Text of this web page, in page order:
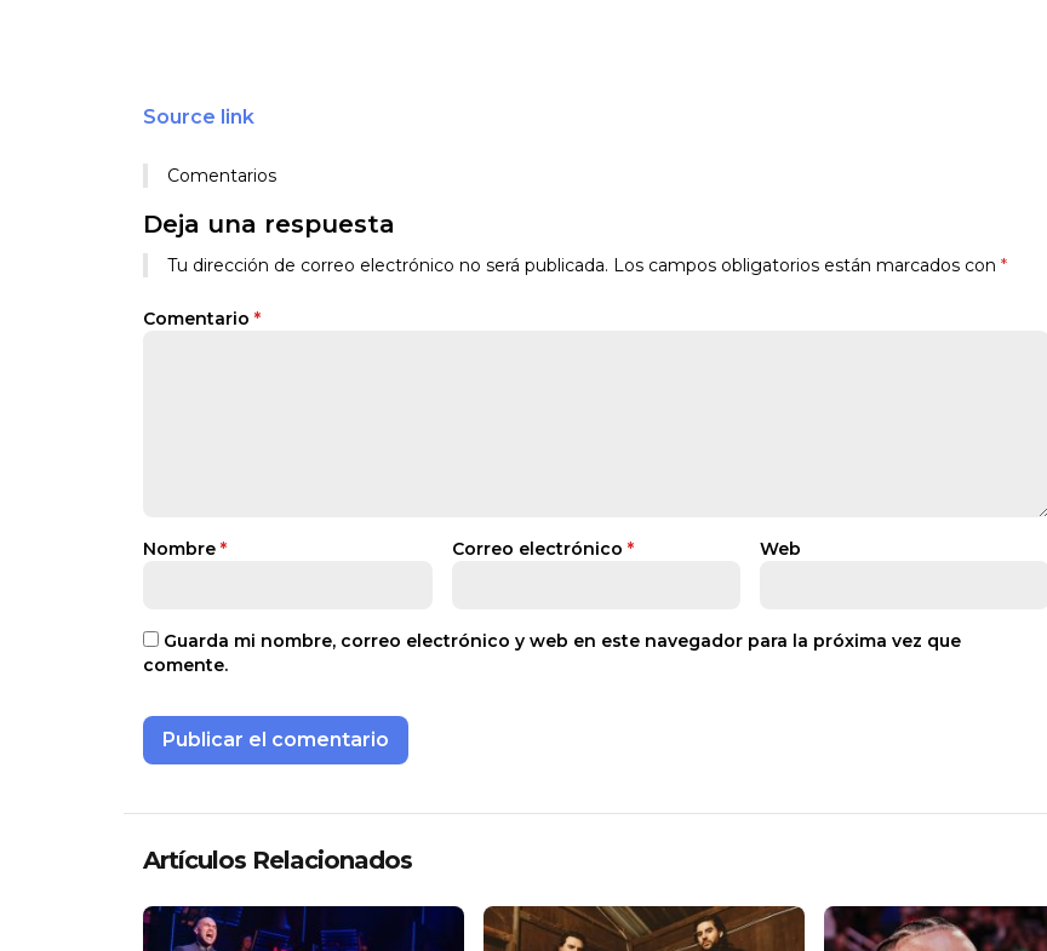
Source link
Comentarios
Deja una respuesta
Tu dirección de correo electrónico no será publicada. Los campos obligatorios están marcados con *
Comentario *
Nombre * Correo electrónico * Web
Guarda mi nombre, correo electrónico y web en este navegador para la próxima vez que
comente.
Artículos Relacionados